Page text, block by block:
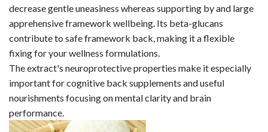
decrease gentle uneasiness whereas supporting by and large
apprehensive framework wellbeing. Its beta-glucans
contribute to safe framework back, making it a flexible
fixing for your wellness formulations.
The extract's neuroprotective properties make it especially
important for cognitive back supplements and useful
nourishments focusing on mental clarity and brain
performance.